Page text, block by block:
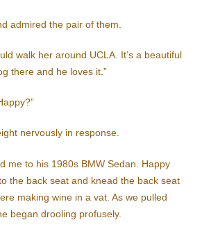
admired the pair of them.
walk her around UCLA. It’s a beautiful
there and he loves it.”
nervously in response.
me to his 1980s BMW Sedan. Happy
the back seat and knead the back seat
making wine in a vat. As we pulled
began drooling profusely.